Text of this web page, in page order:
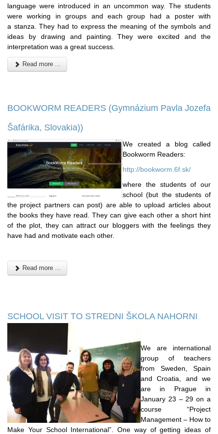
language were introduced in an uncommon way. The students
were working in groups and each group had a poster with
a stanza. They had to express the meaning of the symbols and
ideas by drawing and painting. They were excited and the
interpretation was a great success.
Read more ...
BOOKWORM READERS (Gymnázium Pavla Jozefa
Šafárika, Slovakia))
We created a blog called
Bookworm Readers:
http://bookworm.6f.sk/
where the students of our
school (but the students of
the project partners can post) are able to upload articles about
the books they have read. They can give each other a short hint
of the plot, they can attract our bloggers with the feelings they
have had and motivate each other.
Read more ...
SCHOOL VISIT TO STREDNI ŠKOLA NAHORNI
We are international
group of teachers
from Sweden, Spain
and Croatia, and we
are in Prague in
January 23 – 29 on a
course “Project
Management – How to
Make Your School International”. One way of getting ideas of